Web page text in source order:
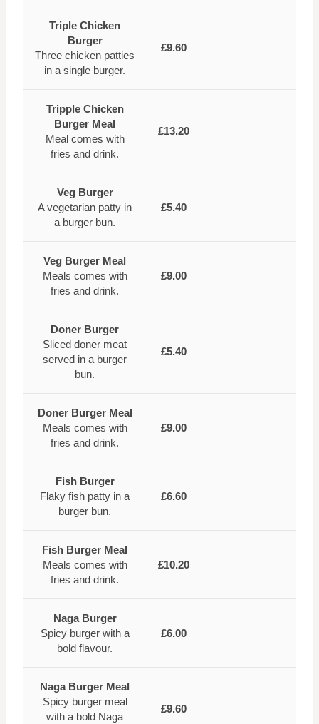
Triple Chicken
Burger
Three chicken patties
in a single burger.
£9.60
Tripple Chicken
Burger Meal
Meal comes with
fries and drink.
£13.20
Veg Burger
A vegetarian patty in
a burger bun.
£5.40
Veg Burger Meal
Meals comes with
fries and drink.
£9.00
Doner Burger
Sliced doner meat
served in a burger
bun.
£5.40
Doner Burger Meal
Meals comes with
fries and drink.
£9.00
Fish Burger
Flaky fish patty in a
burger bun.
£6.60
Fish Burger Meal
Meals comes with
fries and drink.
£10.20
Naga Burger
Spicy burger with a
bold flavour.
£6.00
Naga Burger Meal
Spicy burger meal
with a bold Naga
£9.60